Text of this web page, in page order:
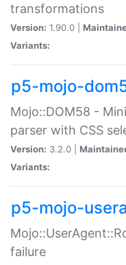
transformations
Version: 1.90.0 |
Variants:
p5-mojo-
Mojo::DOM58 -
parser with CSS
Version: 3.2.0 |
Variants:
p5-mojo-
failure